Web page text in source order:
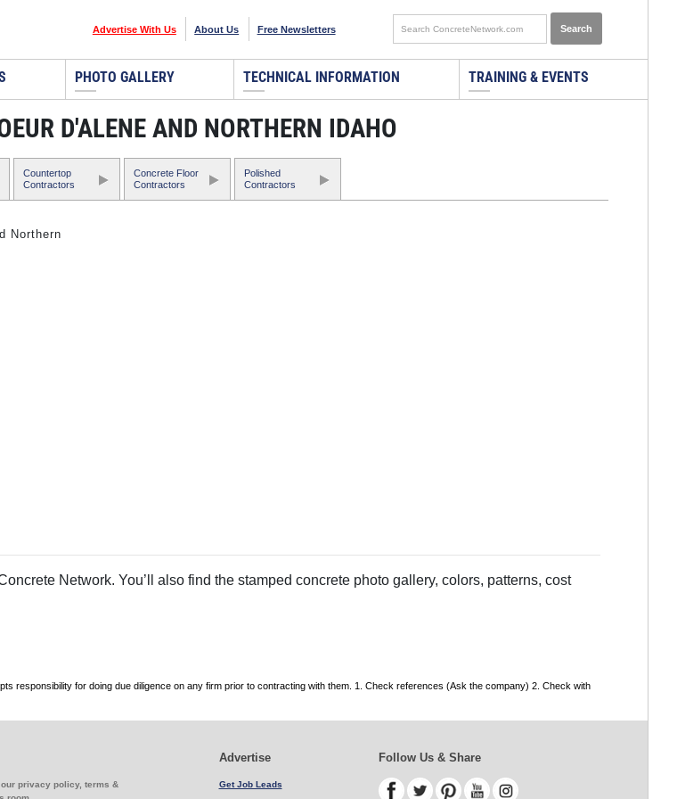
Advertise With Us About Us Free Newsletters
PHOTO GALLERY TECHNICAL INFORMATION TRAINING & EVENTS
D'ALENE AND NORTHERN IDAHO
Countertop
Contractors
Concrete Floor
Contractors
Polished
Contractors
Northern
Network. You’ll also find the stamped concrete photo gallery, colors, patterns, cost
responsibility for doing due diligence on any firm prior to contracting with them. 1. Check references (Ask the company) 2. Check with
privacy policy, terms &
Advertise
Get Job Leads
Follow Us & Share